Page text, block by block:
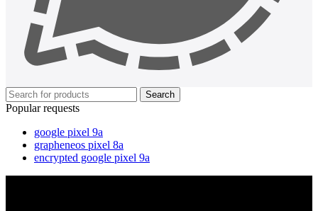
Search
Popular requests
google pixel 9a
grapheneos pixel 8a
encrypted google pixel 9a